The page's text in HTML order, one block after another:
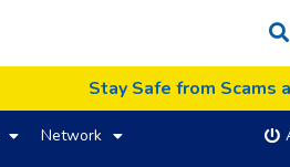
Stay Safe from Scams
Network